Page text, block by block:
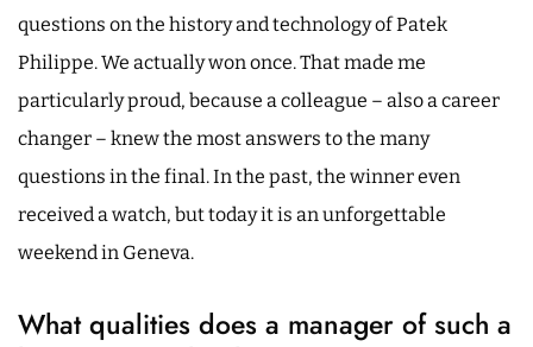
questions on the history and technology of Patek
Philippe. We actually won once. That made me
particularly proud, because a colleague – also a career
changer – knew the most answers to the many
questions in the final. In the past, the winner even
received a watch, but today it is an unforgettable
weekend in Geneva.
What qualities does a manager of such a